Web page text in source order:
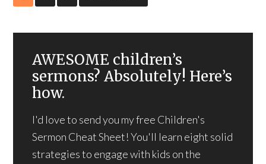
AWESOME children’s
sermons? Absolutely! Here’s
how.
I'd love to send you my free Children's
Sermon Cheat Sheet! You'll learn eight solid
strategies to engage with kids on the